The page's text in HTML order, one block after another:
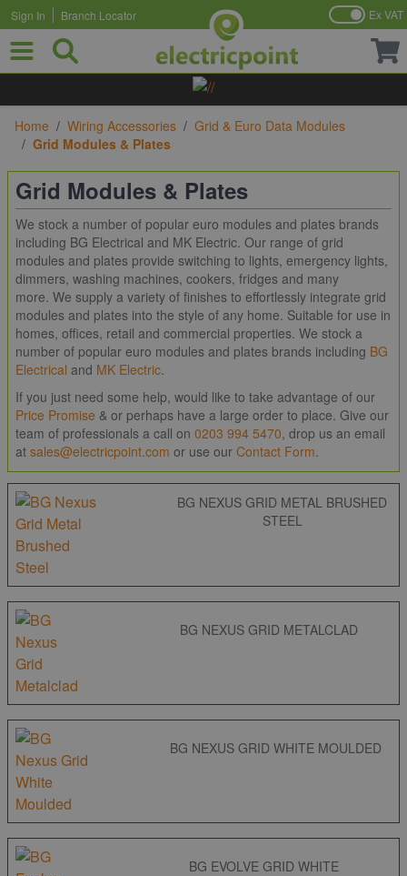
Sign In Branch Locator Ex VAT
Home / Wiring Accessories / Grid & Euro Data Modules
/ Grid Modules & Plates
Grid Modules & Plates
We stock a number of popular euro modules and plates brands
including BG Electrical and MK Electric. Our range of grid
modules and plates provide switching to lights, emergency lights,
dimmers, washing machines, cookers, fridges and many
more. We supply a variety of finishes to effortlessly integrate grid
modules and plates into the style of any home. Suitable for use in
homes, offices, retail and commercial properties. We stock a
number of popular euro modules and plates brands including BG
Electrical and MK Electric.
If you just need some help, would like to take advantage of our
Price Promise & or perhaps have a large order to place. Give our
team of professionals a call on 0203 994 5470, drop us an email
at sales@electricpoint.com or use our Contact Form.
BG NEXUS GRID METAL BRUSHED
STEEL
BG NEXUS GRID METALCLAD
BG NEXUS GRID WHITE MOULDED
BG EVOLVE GRID WHITE